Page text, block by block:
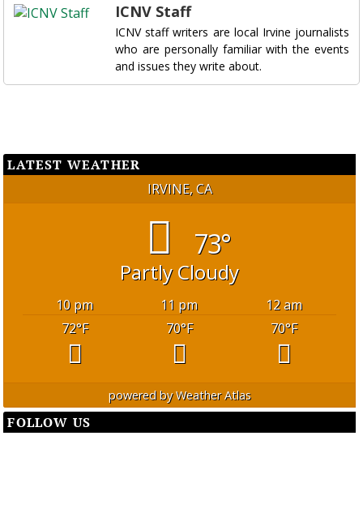
ICNV Staff
ICNV staff writers are local Irvine journalists
who are personally familiar with the events
and issues they write about.
LATEST WEATHER
IRVINE, CA
73°
Partly Cloudy
10 pm 11 pm
12 am
72°F 70°F 70°F
powered byWeather Atlas
FOLLOW US